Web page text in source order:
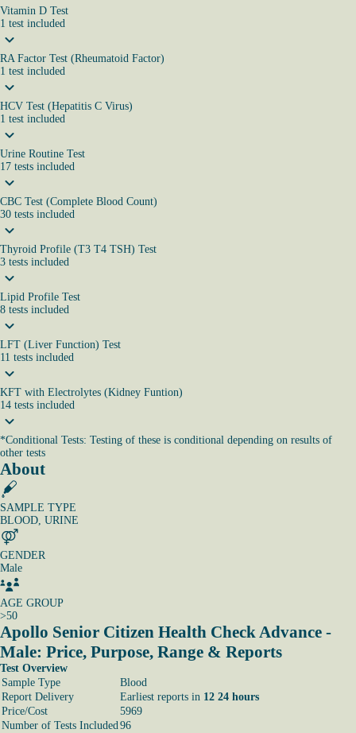
Vitamin D Test
1 test included
RA Factor Test (Rheumatoid Factor)
1 test included
HCV Test (Hepatitis C Virus)
1 test included
Urine Routine Test
17 tests included
CBC Test (Complete Blood Count)
30 tests included
Thyroid Profile (T3 T4 TSH) Test
3 tests included
Lipid Profile Test
8 tests included
LFT (Liver Function) Test
11 tests included
KFT with Electrolytes (Kidney Funtion)
14 tests included
*Conditional Tests: Testing of these is conditional depending on results of
other tests
About
SAMPLE TYPE
BLOOD, URINE
GENDER
Male
AGE GROUP
>50
Apollo Senior Citizen Health Check Advance -
Male: Price, Purpose, Range & Reports
Test Overview
Sample Type
Blood
Report Delivery
Earliest reports in 12 24 hours
Price/Cost
5969
Number of Tests Included96